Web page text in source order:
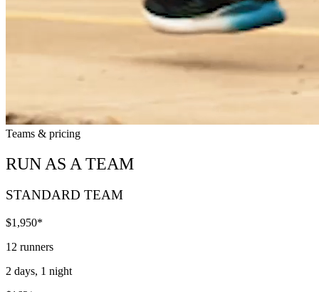
Teams & pricing
RUN AS A TEAM
STANDARD TEAM
$1,950*
12 runners
2 days, 1 night